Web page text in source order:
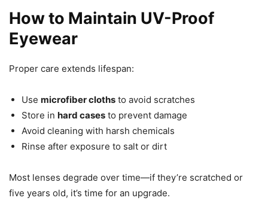
How to Maintain UV-Proof
Eyewear
Proper care extends lifespan:
Use microfiber cloths to avoid scratches
Store in hard cases to prevent damage
Avoid cleaning with harsh chemicals
Rinse after exposure to salt or dirt
Most lenses degrade over time—if they’re scratched or
five years old, it’s time for an upgrade.